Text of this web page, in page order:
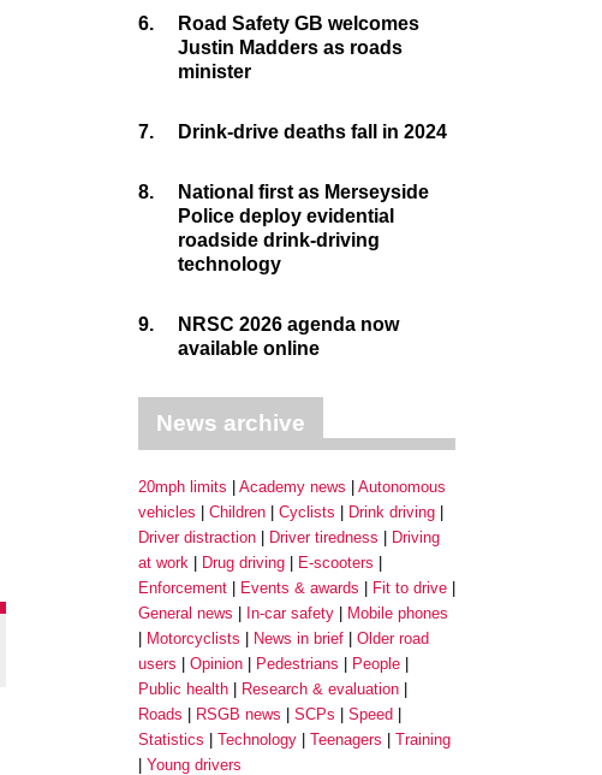
6.
Road Safety GB welcomes
Justin Madders as roads
minister
7. Drink-drive deaths fall in 2024
8.
National first as Merseyside
Police deploy evidential
roadside drink-driving
technology
9.
NRSC 2026 agenda now
available online
News archive
20mph limits Academy news
Autonomous
vehicles
Children Cyclists
Drink driving
Driver distraction
Driver tiredness
Driving
at work
Drug driving
E-scooters
Enforcement
Events & awards
Fit to drive
General news
In-car safety
Mobile phones
Motorcyclists
News in brief
Older road
users
Opinion Pedestrians
People
Public health
Research & evaluation
Roads
RSGB news SCPs
Speed
Statistics
Technology Teenagers
Training
Young drivers